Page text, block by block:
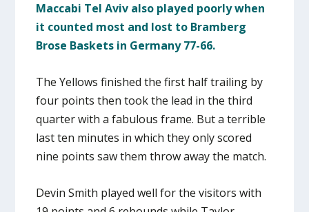
Maccabi Tel Aviv also played poorly when
it counted most and lost to Bramberg
Brose Baskets in Germany 77-66.
The Yellows finished the first half trailing by
four points then took the lead in the third
quarter with a fabulous frame. But a terrible
last ten minutes in which they only scored
nine points saw them throw away the match.
Devin Smith played well for the visitors with